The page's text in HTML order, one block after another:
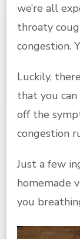
we’re all
throaty
congestion.
Luckily,
that you
off the
congestion
Just a few
homemade
you